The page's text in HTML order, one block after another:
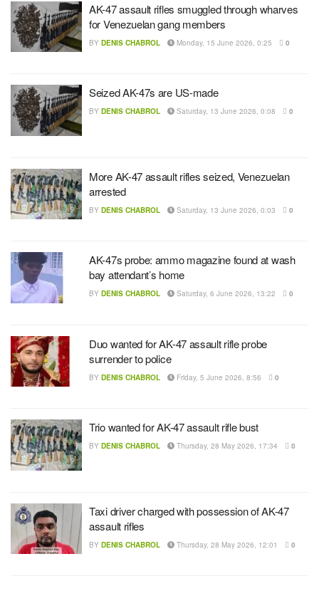
AK-47 assault rifles smuggled through wharves
for Venezuelan gang members
BY DENIS CHABROL Monday, 15 June 2026, 0:25 0
Seized AK-47s are US-made
BY DENIS CHABROL Saturday, 13 June 2026, 0:08 0
More AK-47 assault rifles seized, Venezuelan
arrested
BY DENIS CHABROL Saturday, 13 June 2026, 0:03 0
AK-47s probe: ammo magazine found at wash
bay attendant’s home
BY DENIS CHABROL Saturday, 6 June 2026, 13:22 0
Duo wanted for AK-47 assault rifle probe
surrender to police
BY DENIS CHABROL Friday, 5 June 2026, 8:56 0
Trio wanted for AK-47 assault rifle bust
BY DENIS CHABROL Thursday, 28 May 2026, 17:34 0
Taxi driver charged with possession of AK-47
assault rifles
BY DENIS CHABROL Thursday, 28 May 2026, 12:01 0